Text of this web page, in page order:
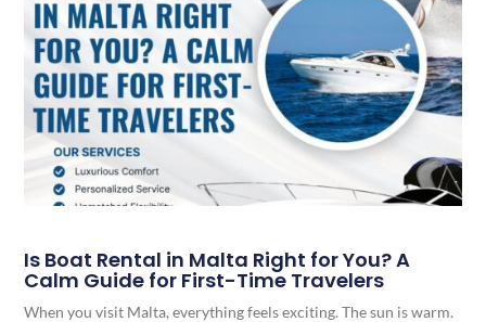
Is Boat Rental in Malta Right for You? A
Calm Guide for First-Time Travelers
When you visit Malta, everything feels exciting. The sun is warm.